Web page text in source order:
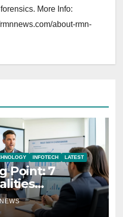
More Info:
about-rmn-
INFOTECH LATEST
Point: 7
Modern